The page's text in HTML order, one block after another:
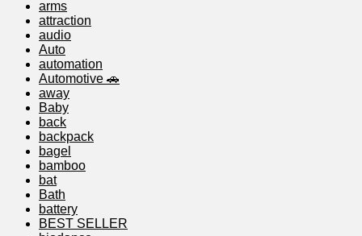
arms
attraction
audio
Auto
automation
Automotive 🚗
away
Baby
back
backpack
bagel
bamboo
bat
Bath
battery
BEST SELLER